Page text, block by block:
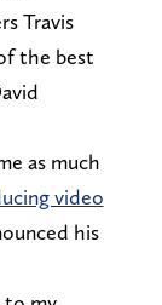
Travis
the best
as much
video
his